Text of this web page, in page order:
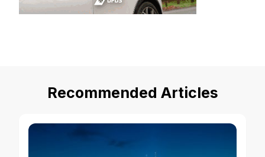
Recommended Articles